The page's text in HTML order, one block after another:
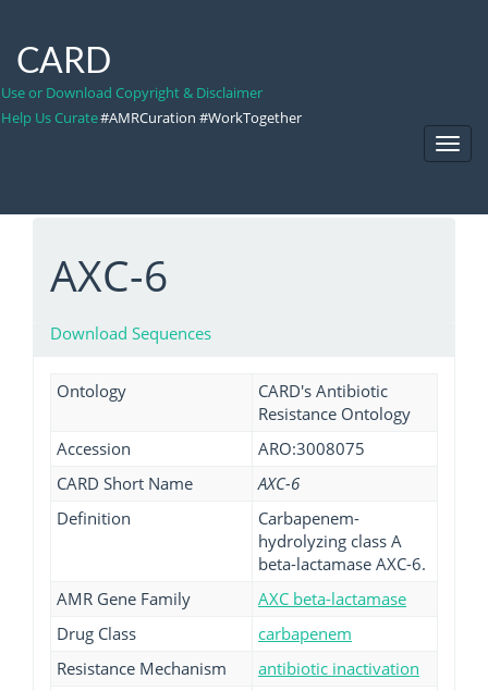
CARD
Use or Download Copyright & Disclaimer
Help Us Curate#AMRCuration #WorkTogether
AXC-6
Download Sequences
Ontology
CARD's Antibiotic
Resistance Ontology
Accession
ARO:3008075
CARD Short Name
AXC-6
Definition
Carbapenem-
hydrolyzing class A
beta-lactamase AXC-6.
AMR Gene Family
AXC beta-lactamase
Drug Class
carbapenem
Resistance Mechanism
antibiotic inactivation